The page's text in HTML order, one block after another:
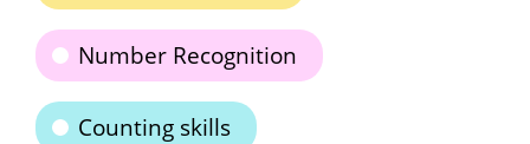
Number Recognition
Counting skills